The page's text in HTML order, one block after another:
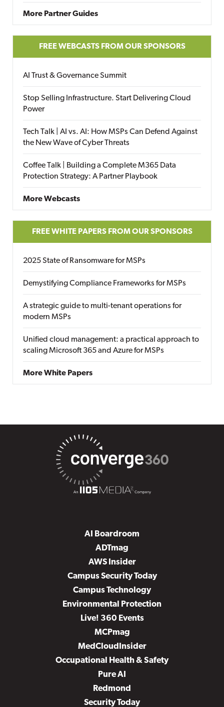
More Partner Guides
FREE WEBCASTS FROM OUR SPONSORS
AI Trust & Governance Summit
Stop Selling Infrastructure. Start Delivering Cloud
Power
Tech Talk | AI vs. AI: How MSPs Can Defend Against
the New Wave of Cyber Threats
Coffee Talk | Building a Complete M365 Data
Protection Strategy: A Partner Playbook
More Webcasts
FREE WHITE PAPERS FROM OUR SPONSORS
2025 State of Ransomware for MSPs
Demystifying Compliance Frameworks for MSPs
A strategic guide to multi-tenant operations for
modern MSPs
Unified cloud management: a practical approach to
scaling Microsoft 365 and Azure for MSPs
More White Papers
AI Boardroom
ADTmag
AWS Insider
Campus Security Today
Campus Technology
Environmental Protection
Live! 360 Events
MCPmag
MedCloudInsider
Occupational Health & Safety
Pure AI
Redmond
Security Today